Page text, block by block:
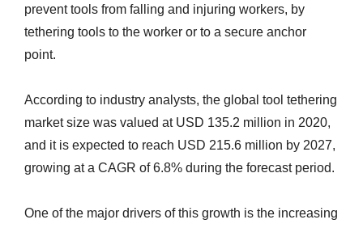
prevent tools from falling and injuring workers, by
tethering tools to the worker or to a secure anchor
point.
According to industry analysts, the global tool tethering
market size was valued at USD 135.2 million in 2020,
and it is expected to reach USD 215.6 million by 2027,
growing at a CAGR of 6.8% during the forecast period.
One of the major drivers of this growth is the increasing